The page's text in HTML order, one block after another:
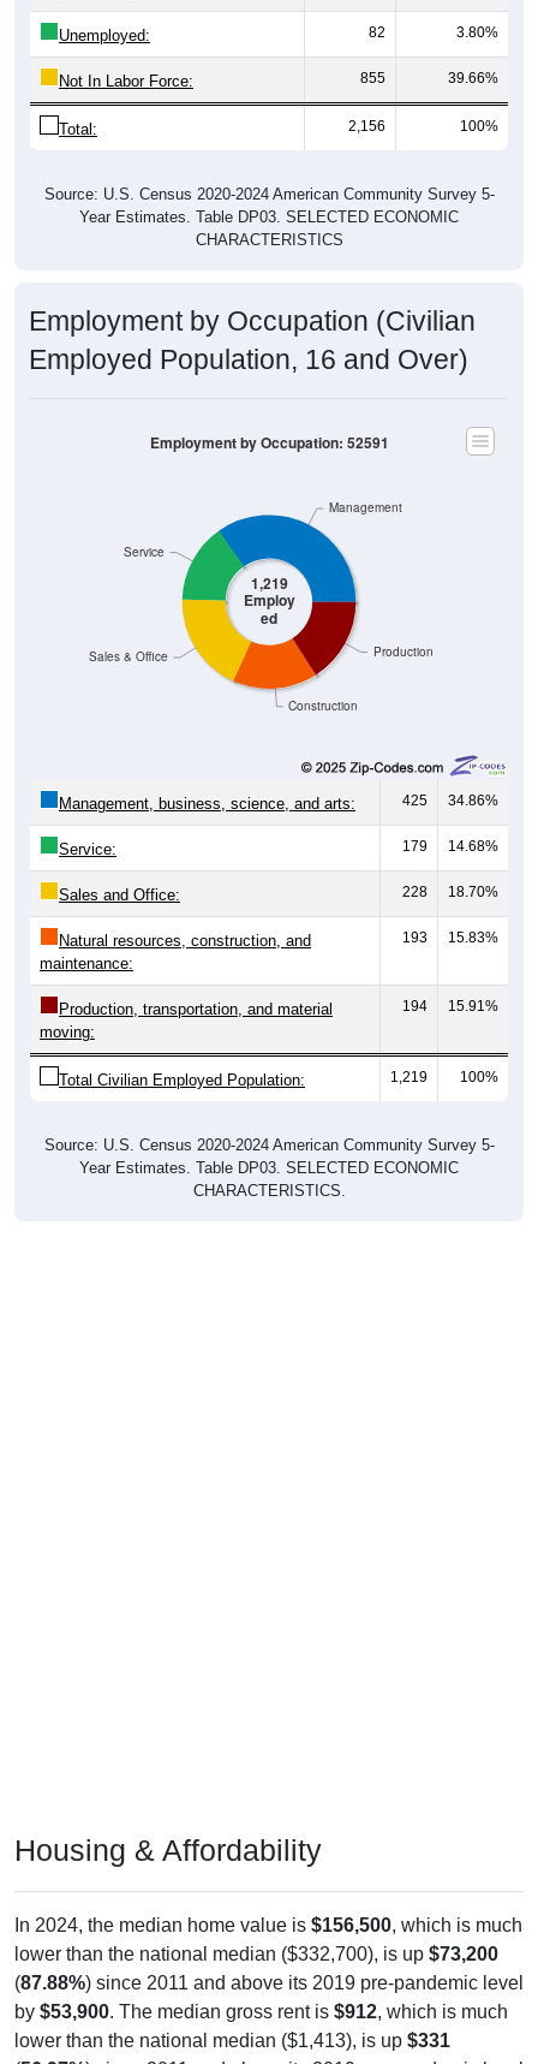
Unemployed: 82 3.80%
Not In Labor Force: 855 39.66%
Total: 2,156 100%
Source: U.S. Census 2020-2024 American Community Survey 5-
Year Estimates. Table DP03. SELECTED ECONOMIC
CHARACTERISTICS
Employment by Occupation (Civilian
Employed Population, 16 and Over)
1,219
Employ
ed
Construction
Production
Sales & Office
Service
Management
Employment by Occupation: 52591
Management, business, science, and arts: 425 34.86%
Service: 179 14.68%
Sales and Office: 228 18.70%
Natural resources, construction, and
maintenance:
193 15.83%
Production, transportation, and material
moving:
194 15.91%
Total Civilian Employed Population: 1,219 100%
Source: U.S. Census 2020-2024 American Community Survey 5-
Year Estimates. Table DP03. SELECTED ECONOMIC
CHARACTERISTICS.
Housing & Affordability
In 2024, the median home value is $156,500, which is much
lower than the national median ($332,700), is up $73,200
(87.88%) since 2011 and above its 2019 pre-pandemic level
by $53,900. The median gross rent is $912, which is much
lower than the national median ($1,413), is up $331